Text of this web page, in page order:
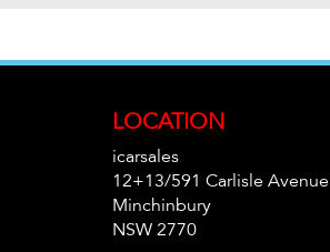
LOCATION
icarsales
12+13/591 Carlisle Avenue
Minchinbury
NSW 2770